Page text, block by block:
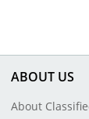
ABOUT US
About